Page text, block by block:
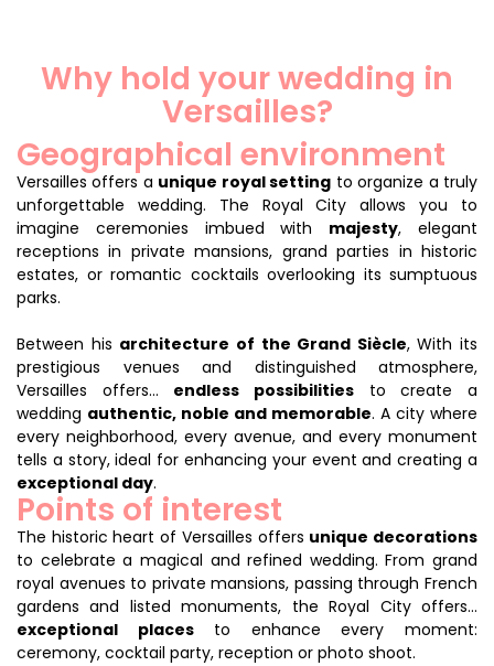
Why hold your wedding in
Versailles?
Geographical environment
Versailles offers a unique royal setting to organize a truly
unforgettable wedding. The Royal City allows you to
imagine ceremonies imbued with majesty, elegant
receptions in private mansions, grand parties in historic
estates, or romantic cocktails overlooking its sumptuous
parks.
Between his architecture of the Grand Siècle, With its
prestigious venues and distinguished atmosphere,
Versailles offers... endless possibilities to create a
wedding authentic, noble and memorable. A city where
every neighborhood, every avenue, and every monument
tells a story, ideal for enhancing your event and creating a
exceptional day.
Points of interest
The historic heart of Versailles offers unique decorations
to celebrate a magical and refined wedding. From grand
royal avenues to private mansions, passing through French
gardens and listed monuments, the Royal City offers...
exceptional placesto enhance every moment:
ceremony, cocktail party, reception or photo shoot.